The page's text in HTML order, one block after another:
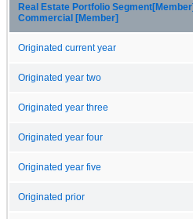
Real Estate Portfolio
Commercial [Member]
Originated current year
Originated year two
Originated year three
Originated year four
Originated year five
Originated prior